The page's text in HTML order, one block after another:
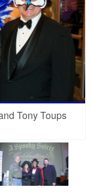
Tony Toups